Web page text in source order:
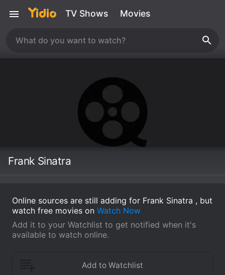
TV Shows Movies
Frank Sinatra
Online sources are still adding for Frank Sinatra , but
watch free movies on Watch Now
Add it to your Watchlist to get notified when it's
available to watch online.